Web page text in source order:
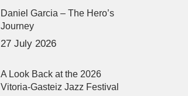
Daniel Garcia – The Hero’s
Journey
27 July 2026
A Look Back at the 2026
Vitoria-Gasteiz Jazz Festival